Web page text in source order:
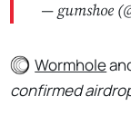
— gumshoe
Wormhole
confirmed